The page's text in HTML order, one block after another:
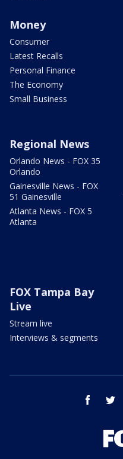
Money
Consumer
Latest Recalls
Personal Finance
The Economy
Small Business
Regional News
Orlando News - FOX 35
Orlando
Gainesville News - FOX
51 Gainesville
Atlanta News - FOX 5
Atlanta
FOX Tampa Bay
Live
Stream live
Interviews & segments
facebook